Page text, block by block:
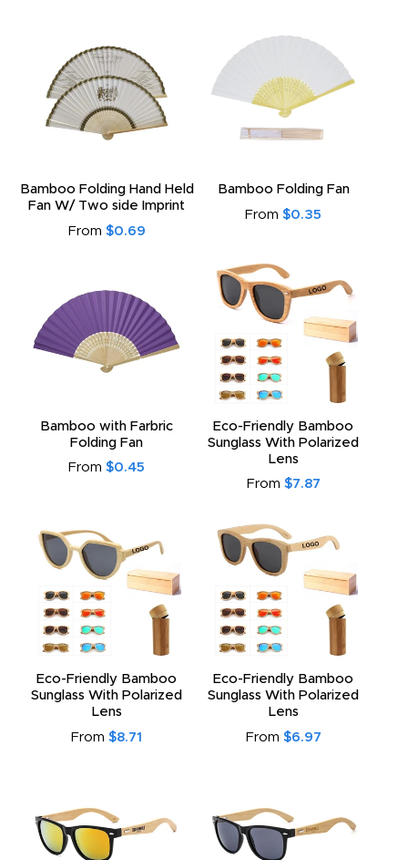
Bamboo Folding Hand Held
Fan W/ Two side Imprint
From $0.69
Bamboo Folding Fan
From $0.35
Bamboo with Farbric
Folding Fan
From $0.45
Eco-Friendly Bamboo
Sunglass With Polarized
Lens
From $7.87
Eco-Friendly Bamboo
Sunglass With Polarized
Lens
From $8.71
Eco-Friendly Bamboo
Sunglass With Polarized
Lens
From $6.97